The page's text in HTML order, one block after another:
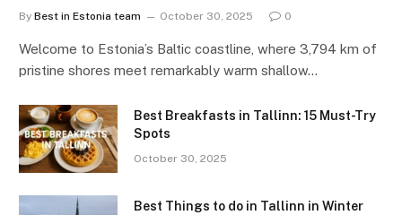
By Best in Estonia team October 30, 2025 0
Welcome to Estonia’s Baltic coastline, where 3,794 km of
pristine shores meet remarkably warm shallow…
Best Breakfasts in Tallinn: 15 Must-Try
Spots
October 30, 2025
Best Things to do in Tallinn in Winter